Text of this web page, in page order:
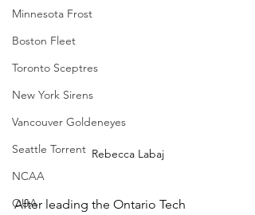
Minnesota Frost
Boston Fleet
Toronto Sceptres
New York Sirens
Vancouver Goldeneyes
Seattle Torrent
NCAA
OUA
Rebecca Labaj
After leading the Ontario Tech